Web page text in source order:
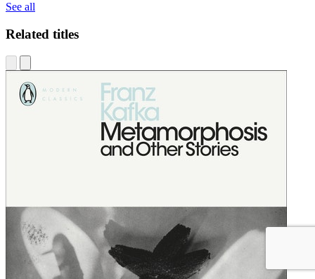
See all
Related titles